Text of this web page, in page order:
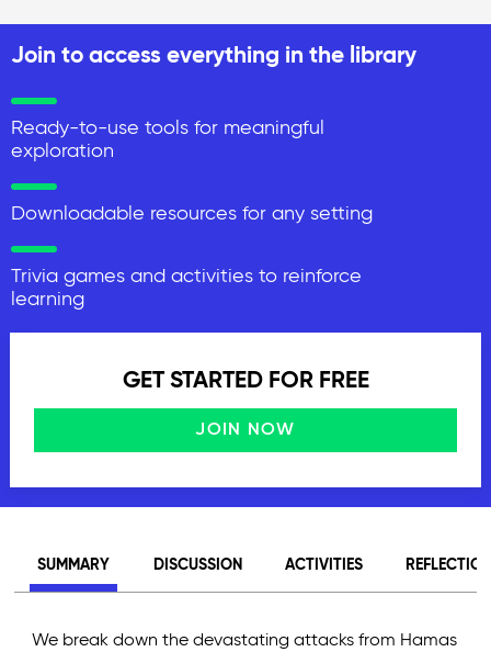
Join to access everything in the library
Ready-to-use tools for meaningful
exploration
Downloadable resources for any setting
Trivia games and activities to reinforce
learning
GET STARTED FOR FREE
JOIN NOW
SUMMARY DISCUSSION ACTIVITIES
We break down the devastating attacks from Hamas